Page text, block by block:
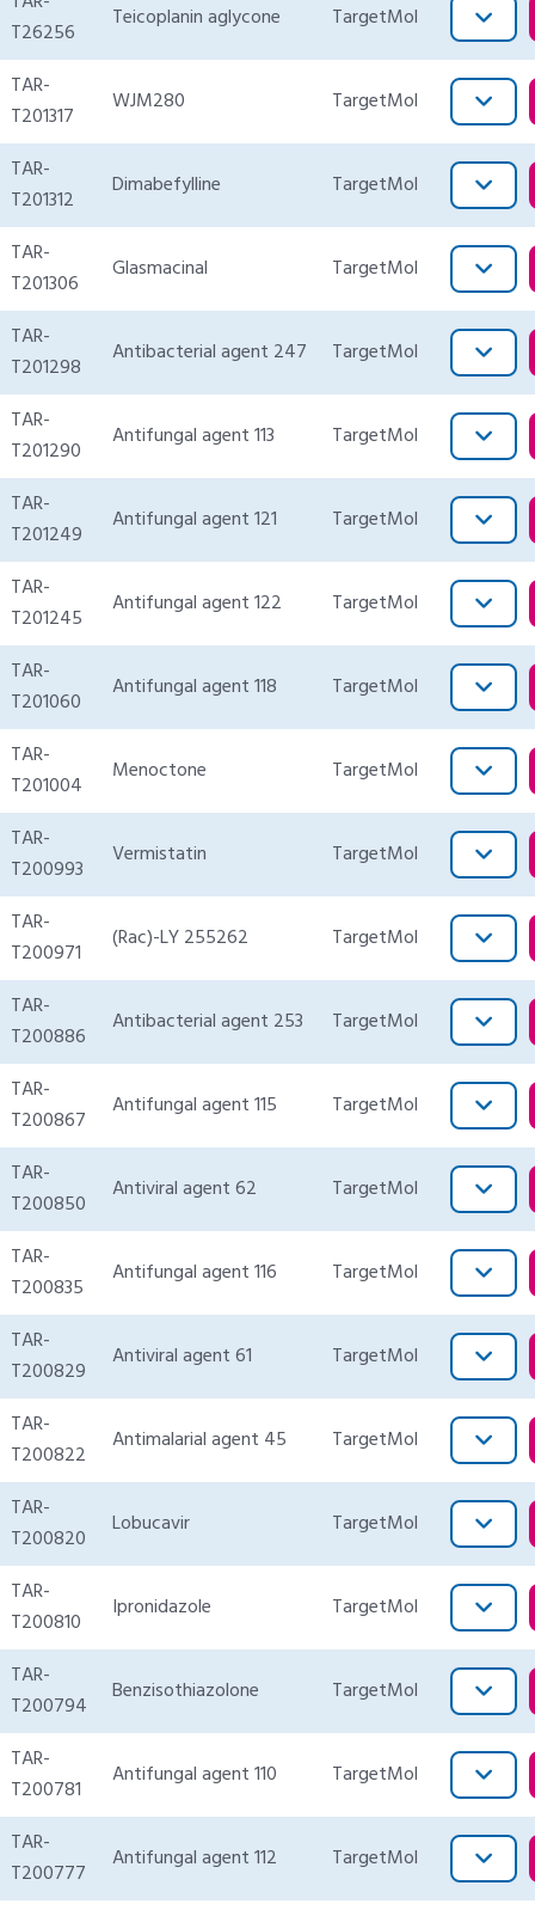
T26256
Teicoplanin aglycone TargetMol
TAR-
T201317
WJM280 TargetMol
TAR-
T201312
Dimabefylline TargetMol
TAR-
T201306
Glasmacinal TargetMol
TAR-
T201298
Antibacterial agent 247 TargetMol
TAR-
T201290
Antifungal agent 113 TargetMol
TAR-
T201249
Antifungal agent 121 TargetMol
TAR-
T201245
Antifungal agent 122 TargetMol
TAR-
T201060
Antifungal agent 118 TargetMol
TAR-
T201004
Menoctone TargetMol
TAR-
T200993
Vermistatin TargetMol
TAR-
T200971
(Rac)-LY 255262 TargetMol
TAR-
T200886
Antibacterial agent 253 TargetMol
TAR-
T200867
Antifungal agent 115 TargetMol
TAR-
T200850
Antiviral agent 62 TargetMol
TAR-
T200835
Antifungal agent 116 TargetMol
TAR-
T200829
Antiviral agent 61 TargetMol
TAR-
T200822
Antimalarial agent 45 TargetMol
TAR-
T200820
Lobucavir TargetMol
TAR-
T200810
Ipronidazole TargetMol
TAR-
T200794
Benzisothiazolone TargetMol
TAR-
T200781
Antifungal agent 110 TargetMol
TAR-
T200777
Antifungal agent 112 TargetMol